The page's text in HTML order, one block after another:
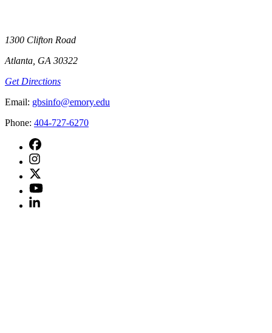
1300 Clifton Road
Atlanta, GA 30322
Get Directions
Email: gbsinfo@emory.edu
Phone: 404-727-6270